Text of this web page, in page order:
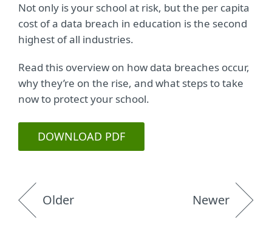
Not only is your school at risk, but the per capita
cost of a data breach in education is the second
highest of all industries.
Read this overview on how data breaches occur,
why they’re on the rise, and what steps to take
now to protect your school.
DOWNLOAD PDF
Older Newer